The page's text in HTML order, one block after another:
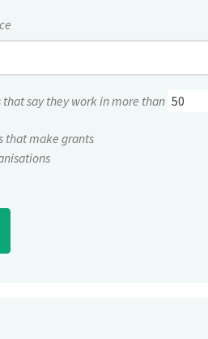
say they work in more than
that make grants